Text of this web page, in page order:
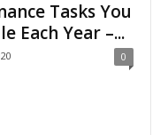
Tasks You
Each Year –...
0